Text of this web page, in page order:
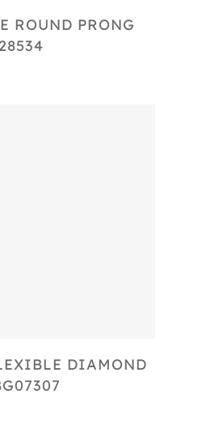
Options
ROUND PRONG
OptionsDIAMOND